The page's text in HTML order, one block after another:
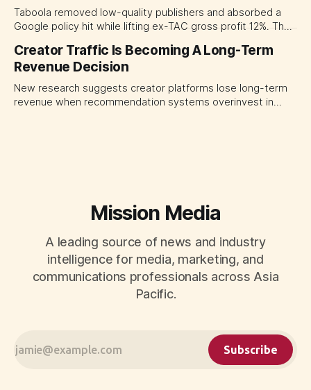
Taboola removed low-quality publishers and absorbed a
Google policy hit while lifting ex-TAC gross profit 12%. The
open-web platforms by supply controls, placement
transparency and durable performance, not raw reach.
Creator Traffic Is Becoming A Long-Term
Revenue Decision
New research suggests creator platforms lose long-term
revenue when recommendation systems overinvest in
Mission Media
A leading source of news and industry
intelligence for media, marketing, and
communications professionals across Asia
Pacific.
Subscribe